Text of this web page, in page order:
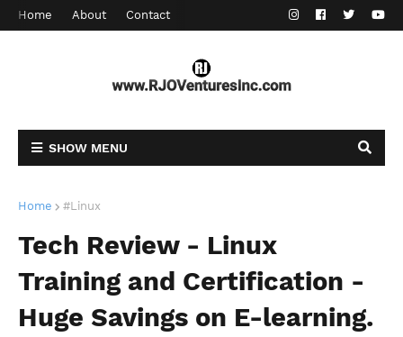
Home About Contact
SHOW MENU
Home #Linux
Tech Review - Linux
Training and Certification -
Huge Savings on E-learning.